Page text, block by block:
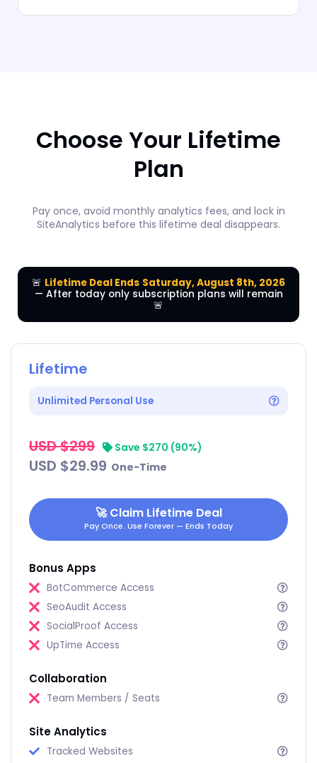
Choose Your Lifetime
Plan
Pay once, avoid monthly analytics fees, and lock in
SiteAnalytics before this lifetime deal disappears.
🚨 Lifetime Deal Ends Saturday, August 8th, 2026
— After today only subscription plans will remain
🚨
Lifetime
Unlimited Personal Use
USD $299 Save $270 (90%)
USD $29.99 ‎‎ ‎ ‎One-Time
🚀Claim Lifetime Deal
Pay Once. Use Forever — Ends Today
Bonus Apps
BotCommerce Access
SeoAudit Access
SocialProof Access
UpTime Access
Collaboration
Team Members / Seats
Site Analytics
Tracked Websites